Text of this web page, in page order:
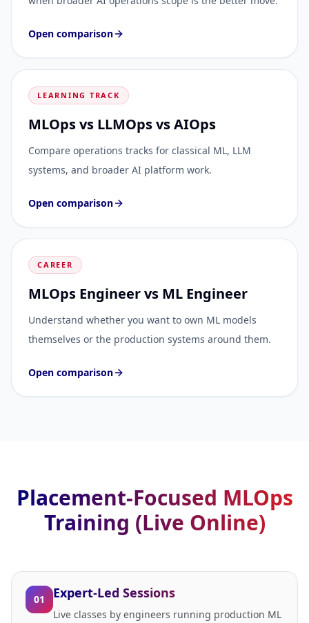
Open comparison
LEARNING TRACK
MLOps vs LLMOps vs AIOps
Compare operations tracks for classical ML, LLM
systems, and broader AI platform work.
Open comparison
CAREER
MLOps Engineer vs ML Engineer
Understand whether you want to own ML models
themselves or the production systems around them.
Open comparison
Placement-Focused MLOps
Training (Live Online)
01 Expert-Led Sessions
Live classes by engineers running production ML